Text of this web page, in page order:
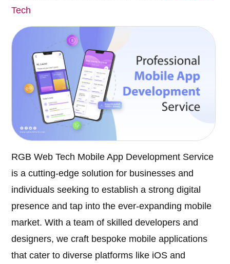
Tech
RGB Web Tech Mobile App Development Service
is a cutting-edge solution for businesses and
individuals seeking to establish a strong digital
presence and tap into the ever-expanding mobile
market. With a team of skilled developers and
designers, we craft bespoke mobile applications
that cater to diverse platforms like iOS and